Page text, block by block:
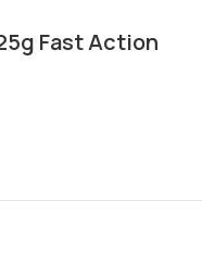
Fast Action